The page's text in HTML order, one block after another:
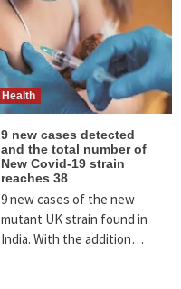
Health
9 new cases detected
and the total number of
New Covid-19 strain
reaches 38
9 new cases of the new
mutant UK strain found in
India. With the addition…